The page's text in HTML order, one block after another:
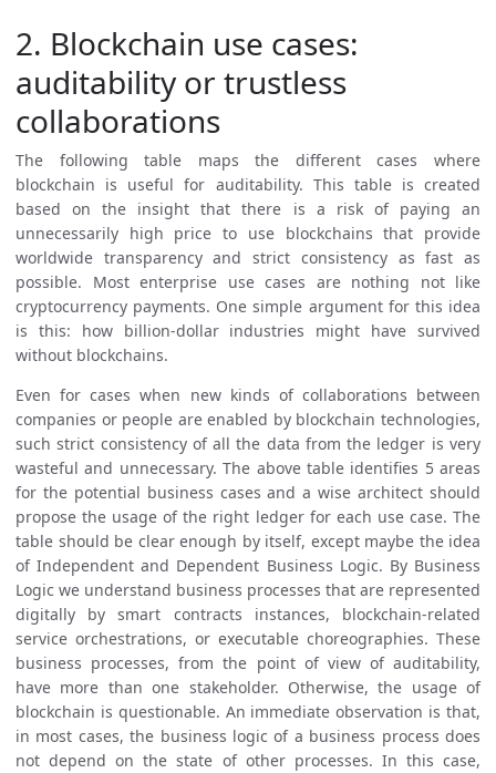
2. Blockchain use cases:
auditability or trustless
collaborations
The following table maps the different cases where
blockchain is useful for auditability. This table is created
based on the insight that there is a risk of paying an
unnecessarily high price to use blockchains that provide
worldwide transparency and strict consistency as fast as
possible. Most enterprise use cases are nothing not like
cryptocurrency payments. One simple argument for this idea
is this: how billion-dollar industries might have survived
without blockchains.
Even for cases when new kinds of collaborations between
companies or people are enabled by blockchain technologies,
such strict consistency of all the data from the ledger is very
wasteful and unnecessary. The above table identifies 5 areas
for the potential business cases and a wise architect should
propose the usage of the right ledger for each use case. The
table should be clear enough by itself, except maybe the idea
of Independent and Dependent Business Logic. By Business
Logic we understand business processes that are represented
digitally by smart contracts instances, blockchain-related
service orchestrations, or executable choreographies. These
business processes, from the point of view of auditability,
have more than one stakeholder. Otherwise, the usage of
blockchain is questionable. An immediate observation is that,
in most cases, the business logic of a business process does
not depend on the state of other processes. In this case,